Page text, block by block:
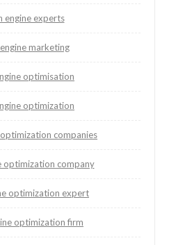
engine experts
marketing
optimisation
optimization
companies
optimization company
optimization expert
optimization firm